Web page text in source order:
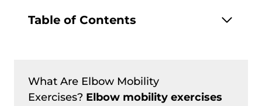
Table of Contents
What Are Elbow Mobility
Exercises? Elbow mobility exercises